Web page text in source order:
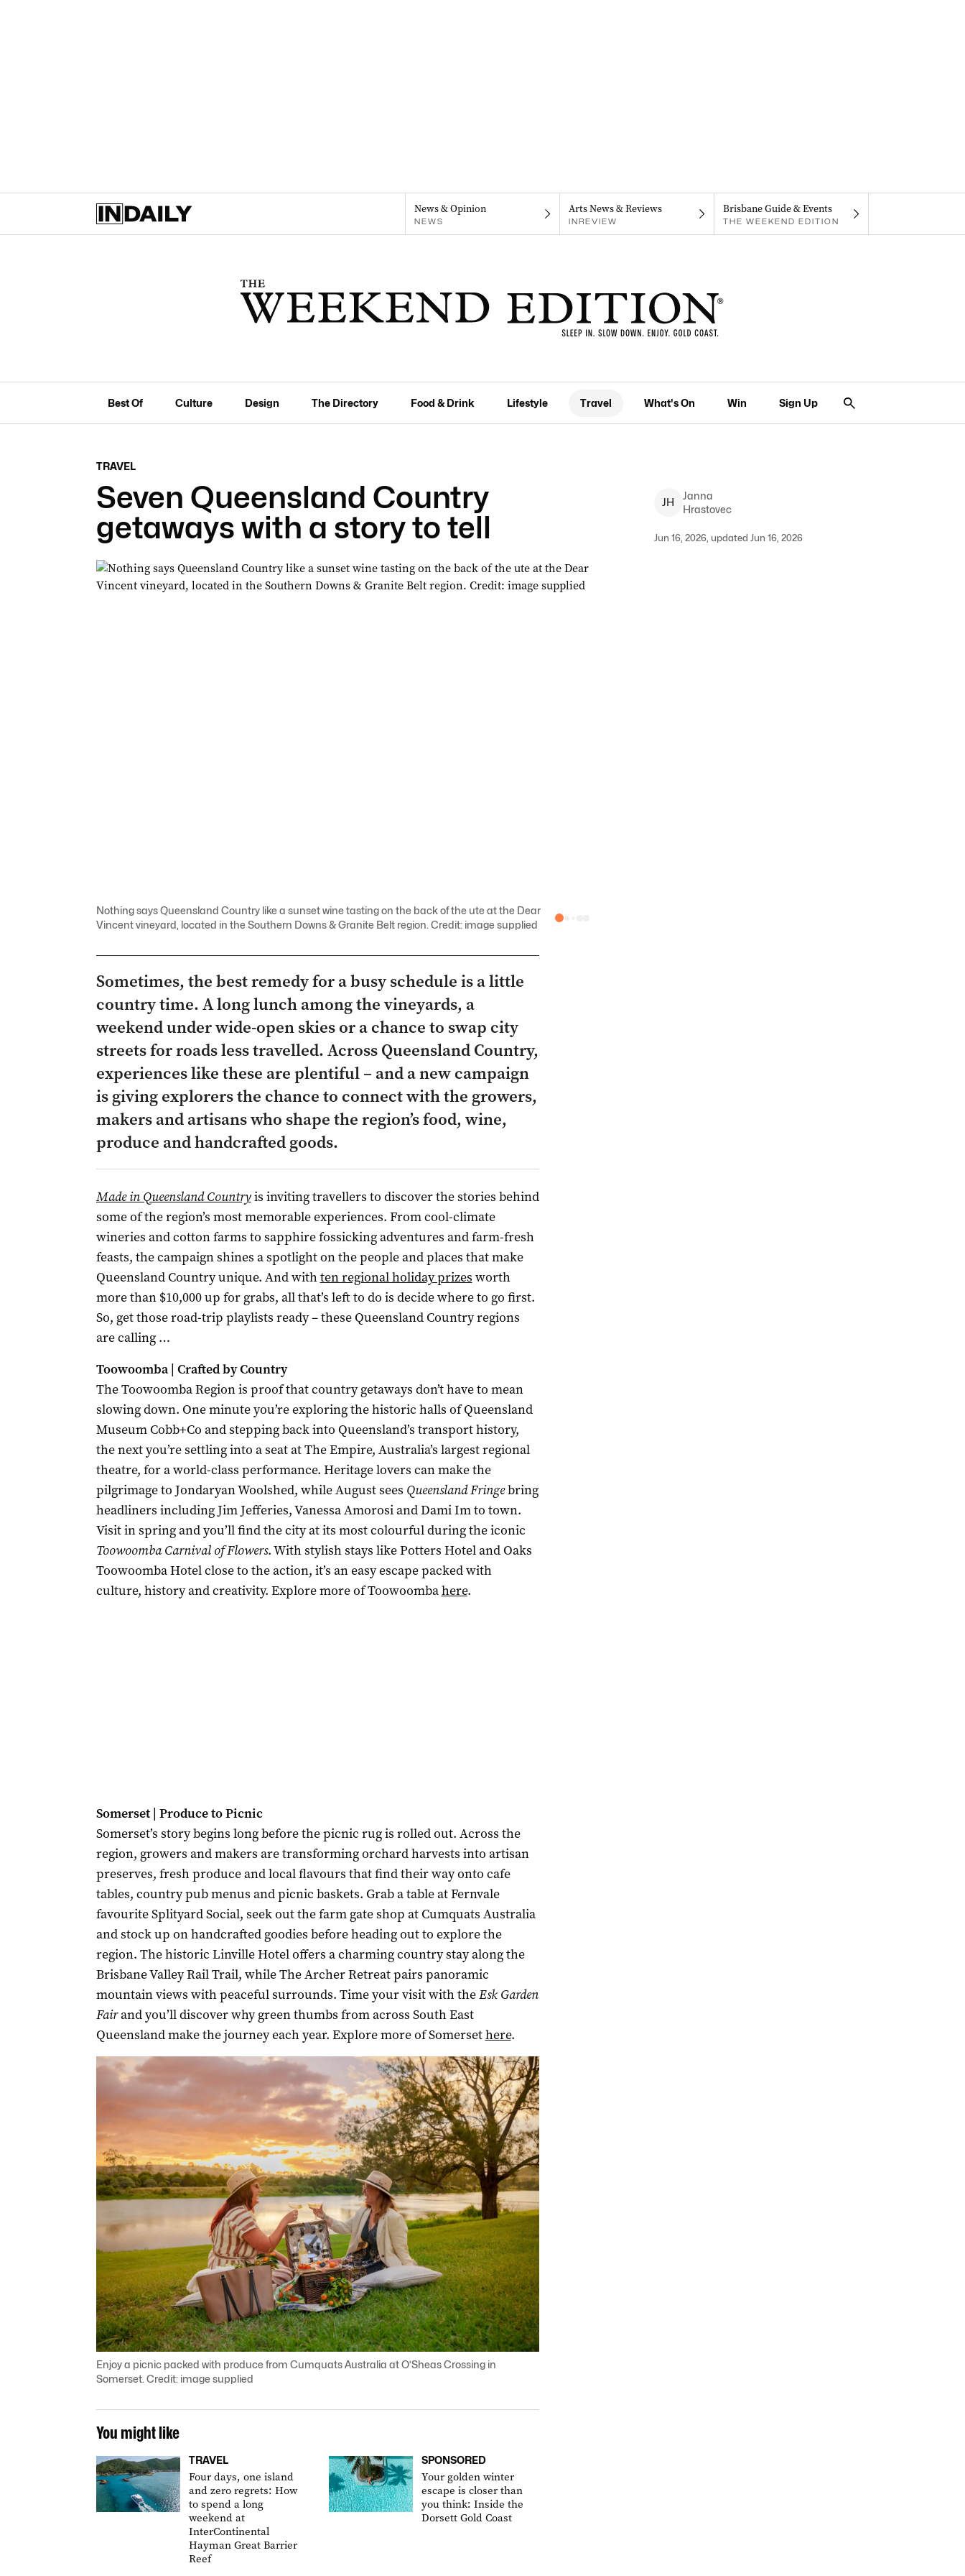
News & Opinion
NEWS
Arts News & Reviews
INREVIEW
Brisbane Guide & Events
THE WEEKEND EDITION
Best Of Culture Design The Directory Food & Drink Lifestyle Travel What's On Win Sign Up
TRAVEL
Seven Queensland Country
getaways with a story to tell
JH
Janna
Hrastovec
Jun 16, 2026, updated Jun 16, 2026
Nothing says Queensland Country like a sunset wine tasting on the back of the ute at the Dear
Vincent vineyard, located in the Southern Downs & Granite Belt region. Credit: image supplied
Sometimes, the best remedy for a busy schedule is a little
country time. A long lunch among the vineyards, a
weekend under wide-open skies or a chance to swap city
streets for roads less travelled.Across Queensland Country,
experiences like these are plentiful – and a new campaign
is giving explorers the chance to connect with the growers,
makers and artisans who shape the region’s food, wine,
produce and handcrafted goods.
Made in Queensland Countryis inviting travellers to discover the stories behind
some of the region’s most memorable experiences. From cool-climate
wineries and cotton farms to sapphire fossicking adventures and farm-fresh
feasts, the campaign shines a spotlight on the people and places that make
Queensland Country unique. And withten regional holiday prizes worth
more than $10,000 up for grabs, all that’s left to do is decide where to go first.
So, get those road-trip playlists ready – these Queensland Country regions
are calling …
Toowoomba | Crafted by Country
The Toowoomba Region is proof that country getaways don’t have to mean
slowing down. One minute you’re exploring the historic halls of Queensland
Museum Cobb+Co and stepping back into Queensland’s transport history,
the next you’re settling into a seat at The Empire, Australia’s largest regional
theatre, for a world-class performance. Heritage lovers can make the
pilgrimage to Jondaryan Woolshed, while August sees Queensland Fringebring
headliners including Jim Jefferies, Vanessa Amorosi and Dami Im to town.
Visit in spring and you’ll find the city at its most colourful during the iconic
Toowoomba Carnival of Flowers. With stylish stays like Potters Hotel and Oaks
Toowoomba Hotel close to the action, it’s an easy escape packed with
culture, history and creativity. Explore more of Toowoombahere.
Somerset | Produce to Picnic
Somerset’s story begins long before the picnic rug is rolled out. Across the
region, growers and makers are transforming orchard harvests into artisan
preserves, fresh produce and local flavours that find their way onto cafe
tables, country pub menus and picnic baskets. Grab a table at Fernvale
favourite Splityard Social, seek out the farm gate shop at Cumquats Australia
and stock up on handcrafted goodies before heading out to explore the
region. The historic Linville Hotel offers a charming country stay along the
Brisbane Valley Rail Trail, while The Archer Retreat pairs panoramic
mountain views with peaceful surrounds. Time your visit with theEsk Garden
Fairand you’ll discover why green thumbs from across South East
Queensland make the journey each year. Explore more of Somersethere.
Enjoy a picnic packed with produce from Cumquats Australia at O’Sheas Crossing in
Somerset. Credit: image supplied
You might like
TRAVEL
Four days, one island
and zero regrets: How
to spend a long
weekend at
InterContinental
Hayman Great Barrier
Reef
SPONSORED
Your golden winter
escape is closer than
you think: Inside the
Dorsett Gold Coast